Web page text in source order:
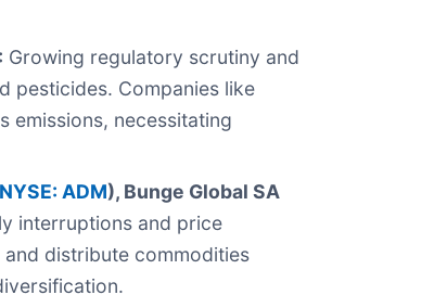
Growing regulatory scrutiny and
pesticides. Companies like
emissions, necessitating
NYSE: ADM), Bunge Global SA
interruptions and price
distribute commodities